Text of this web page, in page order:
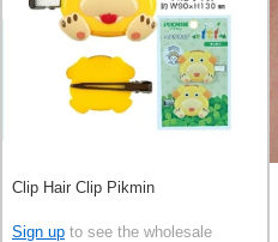
Clip Hair Clip Pikmin
Sign up to see the wholesale